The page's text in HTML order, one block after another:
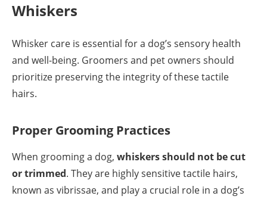
Whiskers
Whisker care is essential for a dog’s sensory health
and well-being. Groomers and pet owners should
prioritize preserving the integrity of these tactile
hairs.
Proper Grooming Practices
When grooming a dog, whiskers should not be cut
or trimmed. They are highly sensitive tactile hairs,
known as vibrissae, and play a crucial role in a dog’s